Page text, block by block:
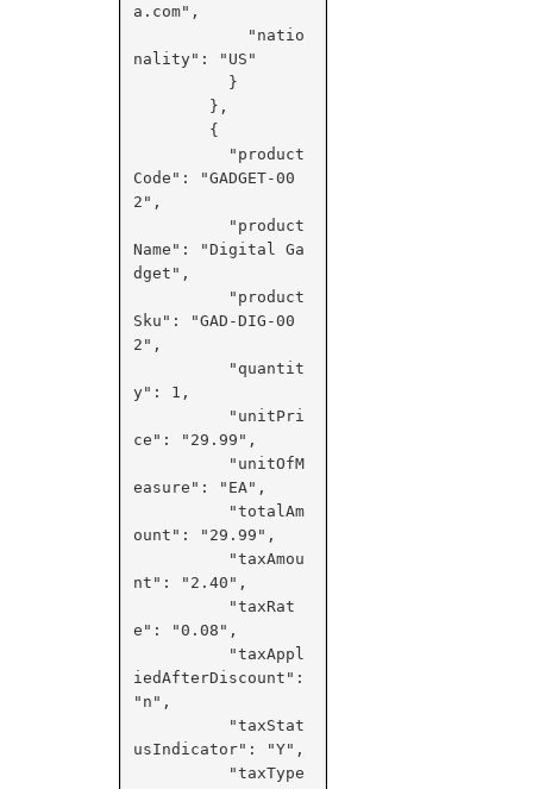
a.com",
nality": "US"
Code": "GADGET-00
2",
Name": "Digital Ga
dget",
Sku": "GAD-DIG-00
2",
y": 1,
ce": "29.99",
easure": "EA",
ount": "29.99",
nt": "2.40",
e": "0.08",
iedAfterDiscount":
"n",
usIndicator": "Y",